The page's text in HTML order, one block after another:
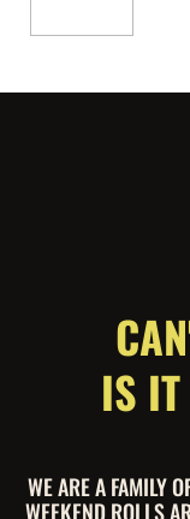
IS IT
WE ARE A FAMILY
WEEKEND ROLLS